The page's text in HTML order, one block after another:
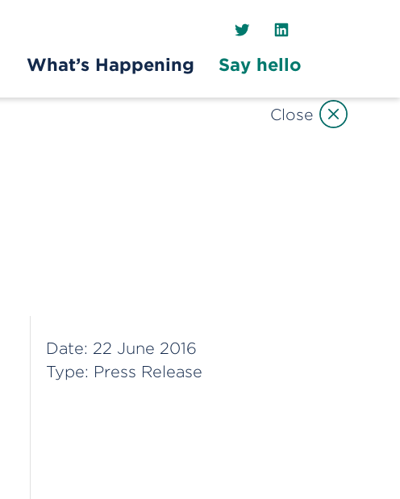
TwitterLinkedIn
What’s Happening Say hello
Date: 22 June 2016
Type: Press Release
Close